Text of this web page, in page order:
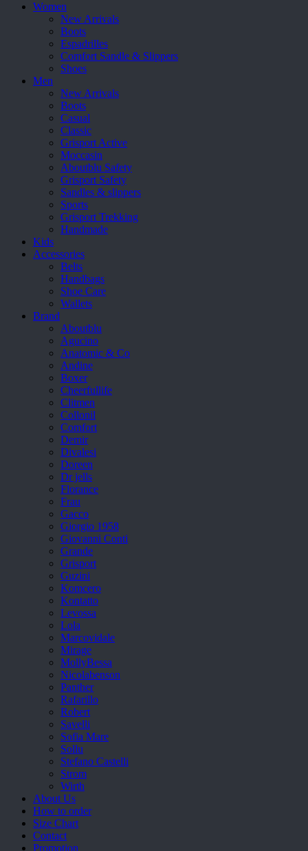
Women
New Arrivals
Boots
Espadrilles
Comfort Sandle & Slippers
Shoes
Men
New Arrivals
Boots
Casual
Classic
Grisport Active
Moccasin
Aboutblu Safety
Grisport Safety
Sandles & slippers
Sports
Grisport Trekking
Handmade
Kids
Accessories
Belts
Handbags
Shoe Care
Wallets
Brand
Aboutblu
Agucino
Anatomic & Co
Andine
Boxer
Cheerfullife
Clitmen
Collonil
Comfort
Demir
Divalesi
Doreen
Dr jells
Florance
Frau
Gacco
Giorgio 1958
Giovanni Conti
Grande
Grisport
Guzini
Komcero
Kontatto
Levossa
Lola
Marcovidale
Mirage
MollyBessa
Nicolabenson
Panther
Rafarillo
Robert
Savelli
Sofia Mare
Sollu
Stefano Castelli
Strom
Wirth
About Us
How to order
Size Chart
Contact
Promotion